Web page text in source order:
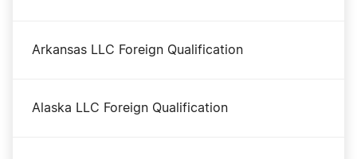
Arkansas LLC Foreign Qualification
Alaska LLC Foreign Qualification